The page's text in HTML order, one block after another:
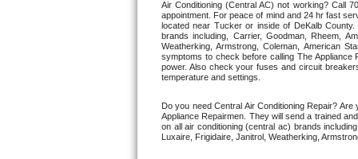
Thermador Repair
U-line Repair
Viking Repair
Whirlpool Repair
Air Conditioning (Central AC) not working? Call
appointment. For peace of mind and 24 hr fast
located near Tucker or inside of DeKalb
brands including, Carrier, Goodman, Rheem,
Weatherking, Armstrong, Coleman, American
symptoms to check before calling The
power. Also check your fuses and circuit
temperature and settings.
Do you need Central Air Conditioning Repair?
Appliance Repairmen. They will send a trained
on all air conditioning (central ac) brands
Luxaire, Frigidaire, Janitrol, Weatherking,